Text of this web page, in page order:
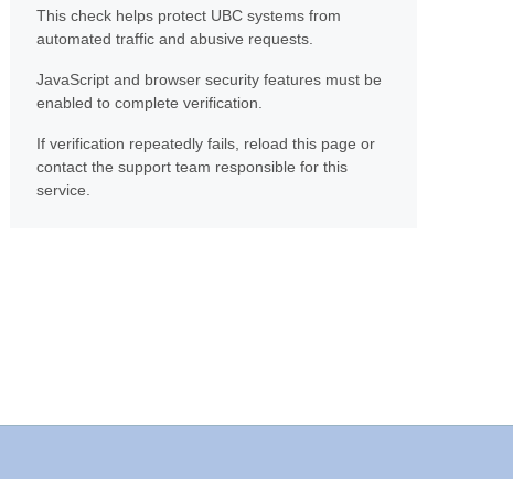
This check helps protect UBC systems from
automated traffic and abusive requests.
JavaScript and browser security features must be
enabled to complete verification.
If verification repeatedly fails, reload this page or
contact the support team responsible for this
service.